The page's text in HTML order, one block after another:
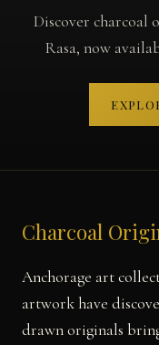
Discover
Rasa, now
Charcoal
Anchorage art
artwork have
drawn originals